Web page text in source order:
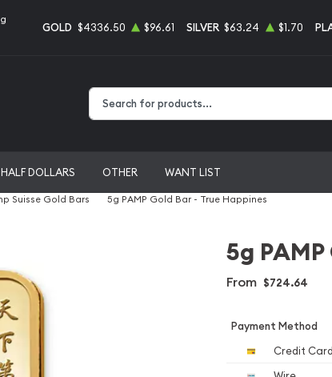
GOLD $4336.50 $96.61 SILVER $63.24 $1.70
HALF DOLLARS OTHER WANT LIST
Suisse Gold Bars 5g PAMP Gold Bar - True Happines
5g
From $724.64
Payment Method
Credit Card